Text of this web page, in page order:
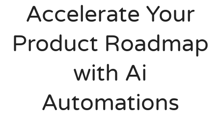
Accelerate Your
Product Roadmap
with Ai
Automations